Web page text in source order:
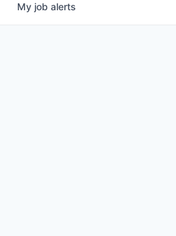
My job alerts